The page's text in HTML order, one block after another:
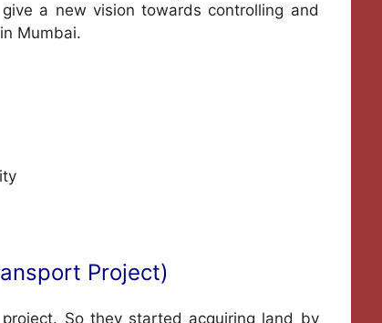
a new vision towards controlling and
Mumbai.
Project)
So they started acquiring land by